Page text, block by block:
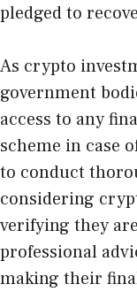
pledged to
As crypto
government
access to any
scheme in case
to conduct
considering
verifying they
professional
making their